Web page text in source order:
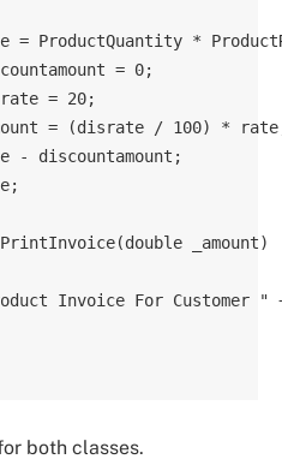
= ProductQuantity *
= 0;
= 20;
= (disrate / 100) *
- discountamount;
_amount)
Invoice For Customer
both classes.